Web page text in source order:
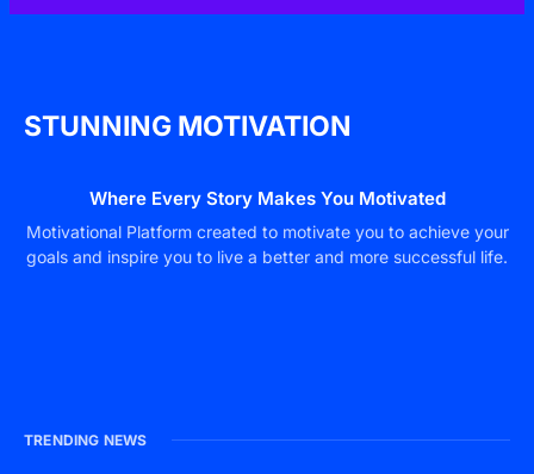
STUNNING MOTIVATION
Where Every Story Makes You Motivated
Motivational Platform created to motivate you to achieve your
goals and inspire you to live a better and more successful life.
TRENDING NEWS